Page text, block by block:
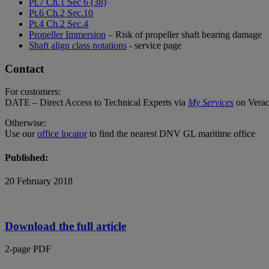
Pt.7 Ch.1 Sec 6 (38)
Pt.6 Ch.2 Sec.10
Pt.4 Ch.2 Sec.4
Propeller Immersion – Risk of propeller shaft bearing damage
Shaft align class notations - service page
Contact
For customers:
DATE – Direct Access to Technical Experts via My Services on
Otherwise:
Use ouroffice locatorto find the nearest DNV GL maritime office
Published:
20 February 2018
Download the full article
2-page PDF